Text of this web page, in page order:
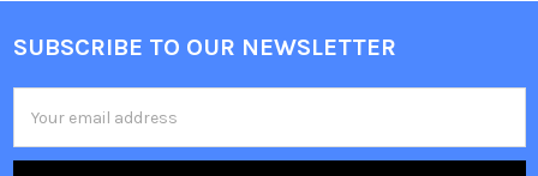
Footer
SUBSCRIBE TO OUR NEWSLETTER
Address